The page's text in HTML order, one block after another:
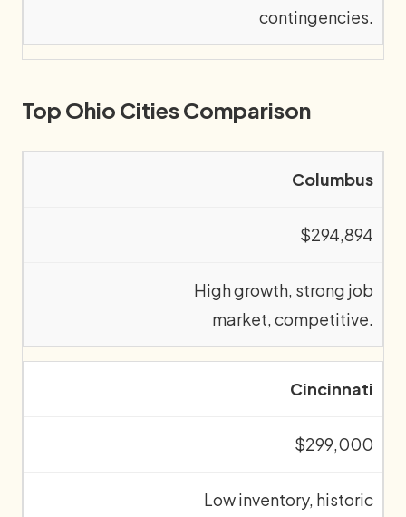
contingencies.
Top Ohio Cities Comparison
Columbus
$294,894
High growth, strong job
market, competitive.
Cincinnati
$299,000
Low inventory, historic